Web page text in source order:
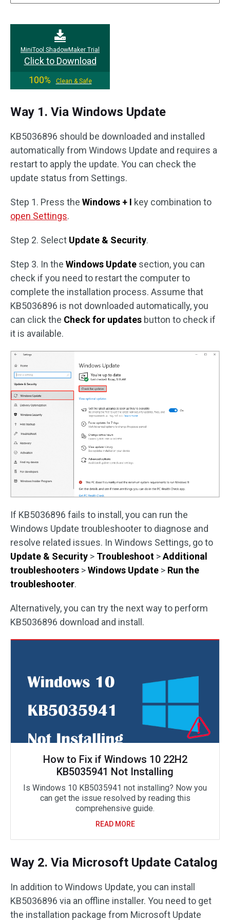
MiniTool ShadowMaker Trial
Click to Download
100%
Clean & Safe
Way 1. Via Windows Update
KB5036896 should be downloaded and installed
automatically from Windows Update and requires a
restart to apply the update. You can check the
update status from Settings.
Step 1. Press the Windows + I key combination to
open Settings.
Step 2. Select Update & Security.
Step 3. In the Windows Update section, you can
check if you need to restart the computer to
complete the installation process. Assume that
KB5036896 is not downloaded automatically, you
can click the Check for updates button to check if
it is available.
If KB5036896 fails to install, you can run the
Windows Update troubleshooter to diagnose and
resolve related issues. In Windows Settings, go to
Update & Security > Troubleshoot >Additional
troubleshooters >Windows Update > Run the
troubleshooter.
Alternatively, you can try the next way to perform
KB5036896 download and install.
How to Fix if Windows 10 22H2
KB5035941 Not Installing
Is Windows 10 KB5035941 not installing? Now you
can get the issue resolved by reading this
comprehensive guide.
READ MORE
Way 2. Via Microsoft Update Catalog
In addition to Windows Update, you can install
KB5036896 via an offline installer. You need to get
the installation package from Microsoft Update